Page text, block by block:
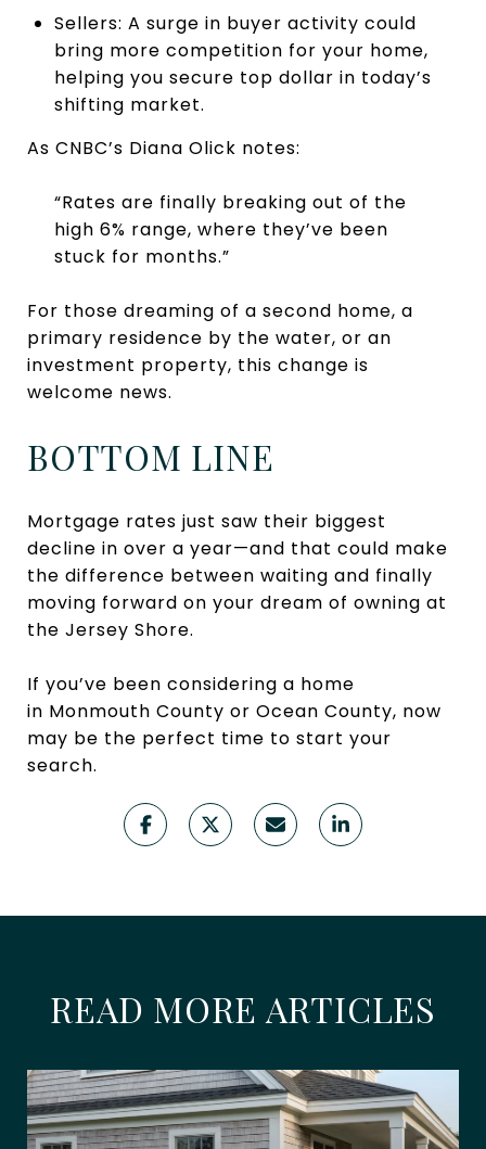
Sellers: A surge in buyer activity could
bring more competition for your home,
helping you secure top dollar in today’s
shifting market.
As CNBC’s Diana Olick notes:
“Rates are finally breaking out of the
high 6% range, where they’ve been
stuck for months.”
For those dreaming of a second home, a
primary residence by the water, or an
investment property, this change is
welcome news.
BOTTOM LINE
Mortgage rates just saw their biggest
decline in over a year—and that could make
the difference between waiting and finally
moving forward on your dream of owning at
the Jersey Shore.
If you’ve been considering a home
in Monmouth County or Ocean County, now
may be the perfect time to start your
search.
READ MORE ARTICLES